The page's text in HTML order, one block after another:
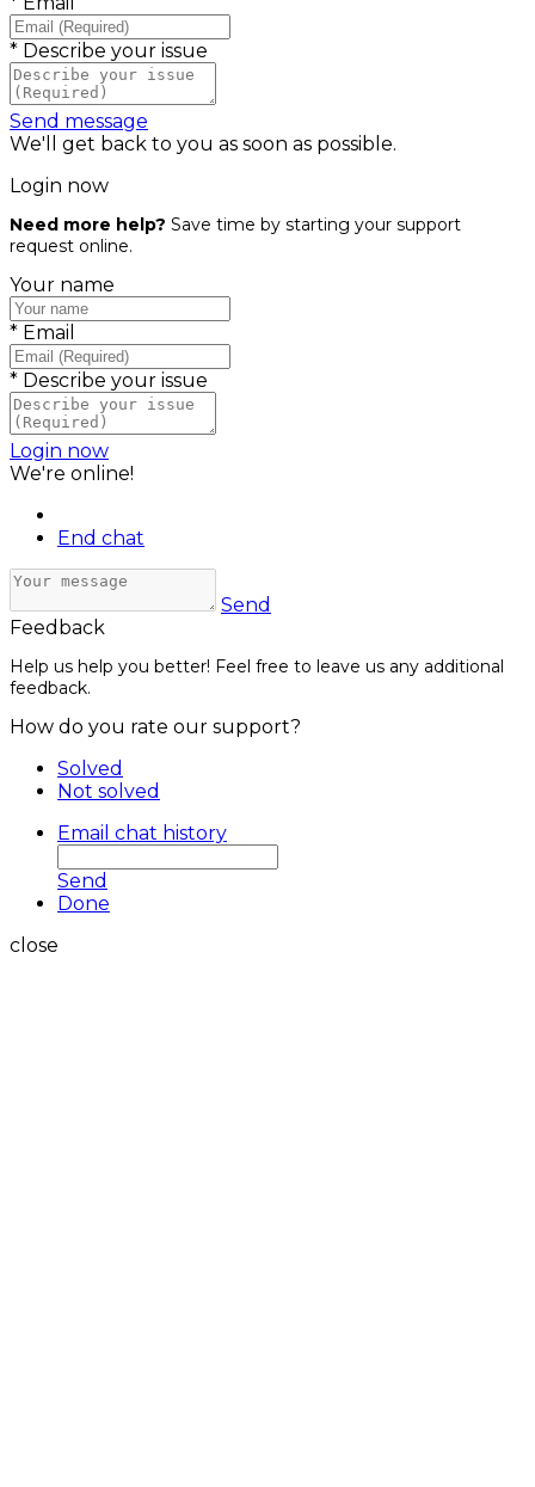
* Describe your issue
Send message
We'll get back to you as soon as possible.
Login now
Need more help? Save time by starting your support
request online.
Your name
* Email
* Describe your issue
Login now
We're online!
End chat
Send
Feedback
Help us help you better! Feel free to leave us any additional
feedback.
How do you rate our support?
Solved
Not solved
Email chat history
Send
Done
close